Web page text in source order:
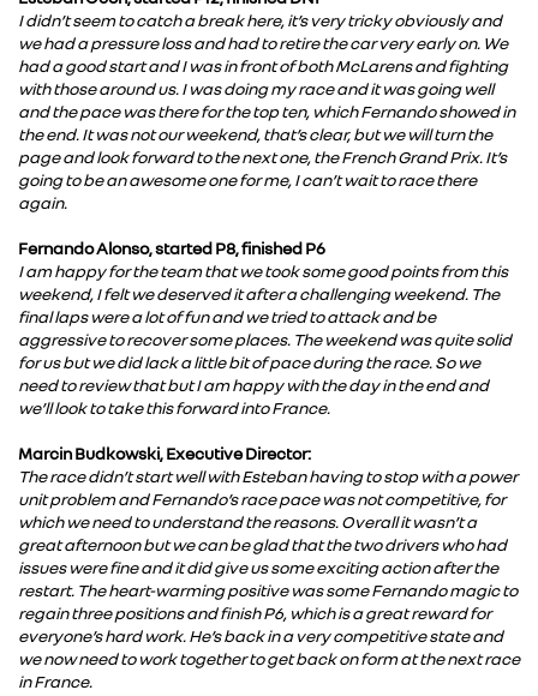
I didn’t seem to catch a break here, it’s very tricky obviously and
we had a pressure loss and had to retire the car very early on. We
had a good start and I was in front of both McLarens and fighting
with those around us. I was doing my race and it was going well
and the pace was there for the top ten, which Fernando showed in
the end. It was not our weekend, that’s clear, but we will turn the
page and look forward to the next one, the French Grand Prix. It’s
going to be an awesome one for me, I can’t wait to race there
again.
Fernando Alonso, started P8, finished P6
I am happy for the team that we took some good points from this
weekend, I felt we deserved it after a challenging weekend. The
final laps were a lot of fun and we tried to attack and be
aggressive to recover some places. The weekend was quite solid
for us but we did lack a little bit of pace during the race. So we
need to review that but I am happy with the day in the end and
we’ll look to take this forward into France.
Marcin Budkowski, Executive Director:
The race didn’t start well with Esteban having to stop with a power
unit problem and Fernando’s race pace was not competitive, for
which we need to understand the reasons. Overall it wasn’t a
great afternoon but we can be glad that the two drivers who had
issues were fine and it did give us some exciting action after the
restart. The heart-warming positive was some Fernando magic to
regain three positions and finish P6, which is a great reward for
everyone’s hard work. He’s back in a very competitive state and
we now need to work together to get back on form at the next race
in France.